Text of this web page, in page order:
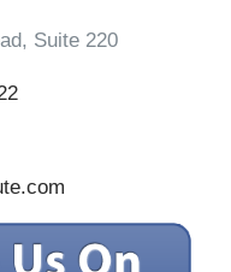
Suite 220